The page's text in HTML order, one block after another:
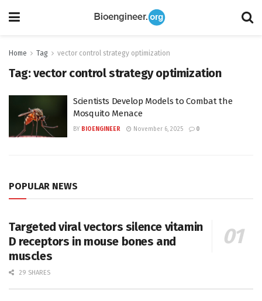
Home Tag vector control strategy optimization
Tag:vector control strategy optimization
Scientists Develop Models to Combat the
Mosquito Menace
BY BIOENGINEER November 6, 2025 0
POPULAR NEWS
Targeted viral vectors silence vitamin
D receptors in mouse bones and
muscles
29 SHARES